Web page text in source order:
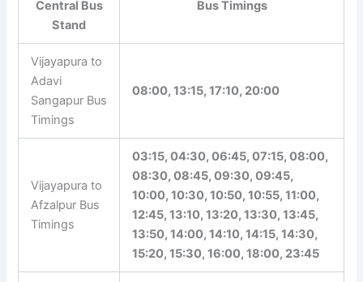
Central Bus
Stand
Bus Timings
Vijayapura to
Adavi
Sangapur Bus
Timings
08:00, 13:15, 17:10, 20:00
Vijayapura to
Afzalpur Bus
Timings
03:15, 04:30, 06:45, 07:15, 08:00,
08:30, 08:45, 09:30, 09:45,
10:00, 10:30, 10:50, 10:55, 11:00,
12:45, 13:10, 13:20, 13:30, 13:45,
13:50, 14:00, 14:10, 14:15, 14:30,
15:20, 15:30, 16:00, 18:00, 23:45